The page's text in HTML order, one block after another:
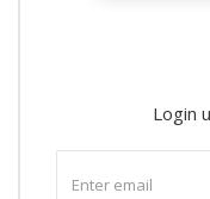
Login
email